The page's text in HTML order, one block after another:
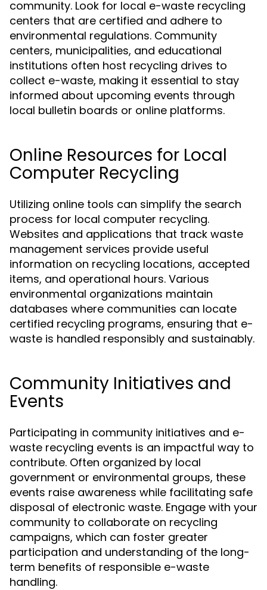
community. Look for local e-waste recycling
centers that are certified and adhere to
environmental regulations. Community
centers, municipalities, and educational
institutions often host recycling drives to
collect e-waste, making it essential to stay
informed about upcoming events through
local bulletin boards or online platforms.
Online Resources for Local
Computer Recycling
Utilizing online tools can simplify the search
process for local computer recycling.
Websites and applications that track waste
management services provide useful
information on recycling locations, accepted
items, and operational hours. Various
environmental organizations maintain
databases where communities can locate
certified recycling programs, ensuring that e-
waste is handled responsibly and sustainably.
Community Initiatives and
Events
Participating in community initiatives and e-
waste recycling events is an impactful way to
contribute. Often organized by local
government or environmental groups, these
events raise awareness while facilitating safe
disposal of electronic waste. Engage with your
community to collaborate on recycling
campaigns, which can foster greater
participation and understanding of the long-
term benefits of responsible e-waste
handling.